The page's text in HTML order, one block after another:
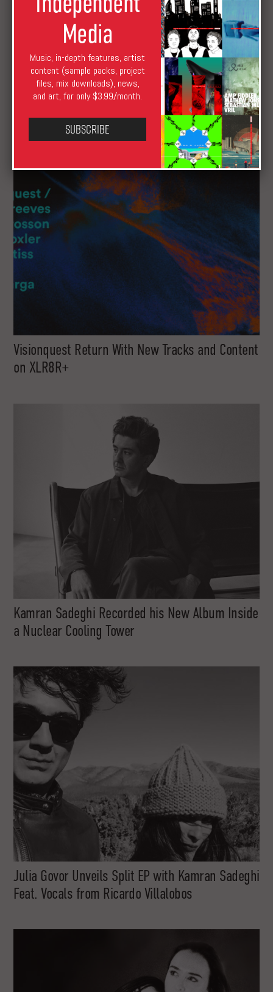
GARZA of Thievery Corporation, Mike Shannon as
Blue Fields, and Toada Next on XLR8R+
Visionquest Return With New Tracks and Content
on XLR8R+
Kamran Sadeghi Recorded his New Album Inside
a Nuclear Cooling Tower
Julia Govor Unveils Split EP with Kamran Sadeghi
Feat. Vocals from Ricardo Villalobos
Media
Music, in-depth features, artist
content (sample packs, project
files, mix downloads), news,
and art, for only $3.99/month.
Subscribe